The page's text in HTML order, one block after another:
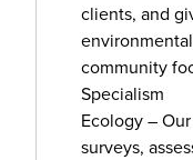
clients, and
community
Specialism
Ecology –
surveys,